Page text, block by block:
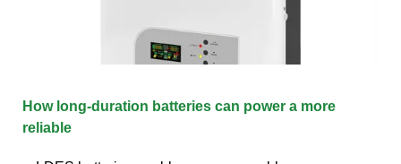
How long-duration batteries can power a more
reliable